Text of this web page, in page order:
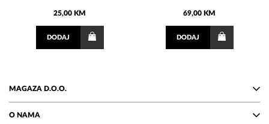
25,00 KM
DODAJ
69,00 KM
DODAJ
MAGAZA D.O.O.
O NAMA